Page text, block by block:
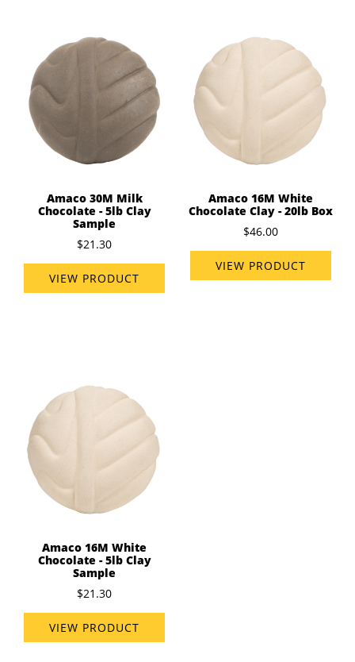
Amaco 30M Milk
Chocolate - 5lb Clay
Sample
$21.30
VIEW PRODUCT
Amaco 16M White
Chocolate Clay - 20lb Box
$46.00
VIEW PRODUCT
Amaco 16M White
Chocolate - 5lb Clay
Sample
$21.30
VIEW PRODUCT